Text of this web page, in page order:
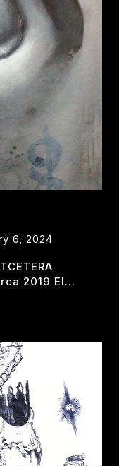
6, 2024
2019 El…